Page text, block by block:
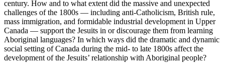
century. How and to what extent did the massive and unexpected
challenges of the 1800s — including anti-Catholicism, British rule,
mass immigration, and formidable industrial development in Upper
Canada — support the Jesuits in or discourage them from learning
Aboriginal languages? In which ways did the dramatic and dynamic
social setting of Canada during the mid- to late 1800s affect the
development of the Jesuits’ relationship with Aboriginal people?